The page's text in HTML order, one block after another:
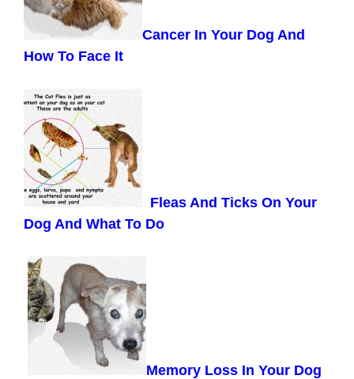
Cancer In Your Dog And
How To Face It
Fleas And Ticks On Your
Dog And What To Do
Memory Loss In Your Dog